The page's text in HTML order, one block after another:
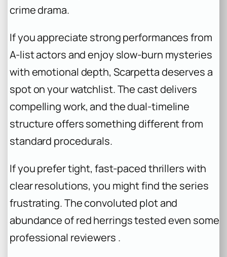
crime drama.
If you appreciate strong performances from
A-list actors and enjoy slow-burn mysteries
with emotional depth, Scarpetta deserves a
spot on your watchlist. The cast delivers
compelling work, and the dual-timeline
structure offers something different from
standard procedurals.
If you prefer tight, fast-paced thrillers with
clear resolutions, you might find the series
frustrating. The convoluted plot and
abundance of red herrings tested even some
professional reviewers .